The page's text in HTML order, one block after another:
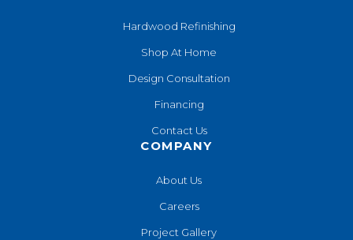
Hardwood Refinishing
Shop At Home
Design Consultation
Financing
Contact Us
COMPANY
About Us
Careers
Project Gallery